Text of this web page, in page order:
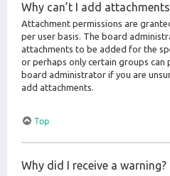
Why can’t I add
Attachment permissions are
per user basis. The board
attachments to be added for the
or perhaps only certain groups can
board administrator if you are
add attachments.
Top
Why did I receive a warning?